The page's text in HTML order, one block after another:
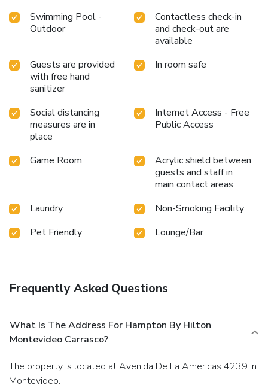
Swimming Pool -
Outdoor
Contactless check-in
and check-out are
available
Guests are provided
with free hand
sanitizer
In room safe
Social distancing
measures are in
place
Internet Access - Free
Public Access
Game Room
Acrylic shield between
guests and staff in
main contact areas
Laundry
Non-Smoking Facility
Pet Friendly
Lounge/Bar
Frequently Asked Questions
What Is The Address For Hampton By Hilton
Montevideo Carrasco?
The property is located at Avenida De La Americas 4239 in
Montevideo.